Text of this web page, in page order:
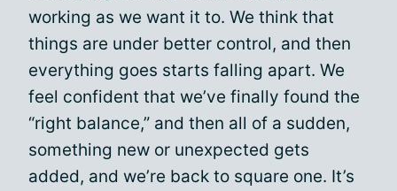
working as we want it to. We think that
things are under better control, and then
everything goes starts falling apart. We
feel confident that we’ve finally found the
“right balance,” and then all of a sudden,
something new or unexpected gets
added, and we’re back to square one. It’s